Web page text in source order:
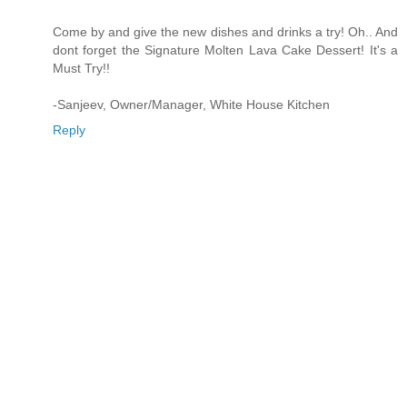
Come by and give the new dishes and drinks a try! Oh.. And
dont forget the Signature Molten Lava Cake Dessert! It's a
Must Try!!
-Sanjeev, Owner/Manager, White House Kitchen
Reply